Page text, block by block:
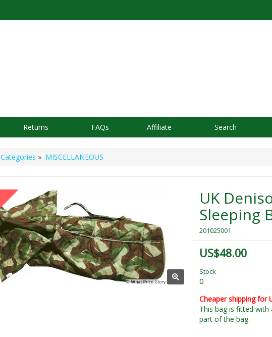
Returns FAQs Affiliate Search
Categories » MISCELLANEOUS
UK
Sleeping
201025001
US$48.00
Stock
0
Cheaper shipping for
This bag is fitted
part of the bag.